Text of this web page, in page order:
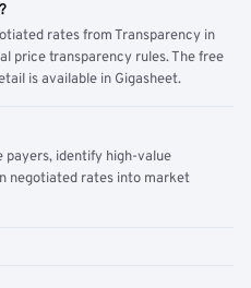
rates from Transparency in
price transparency rules. The free
is available in Gigasheet.
payers, identify high-value
negotiated rates into market